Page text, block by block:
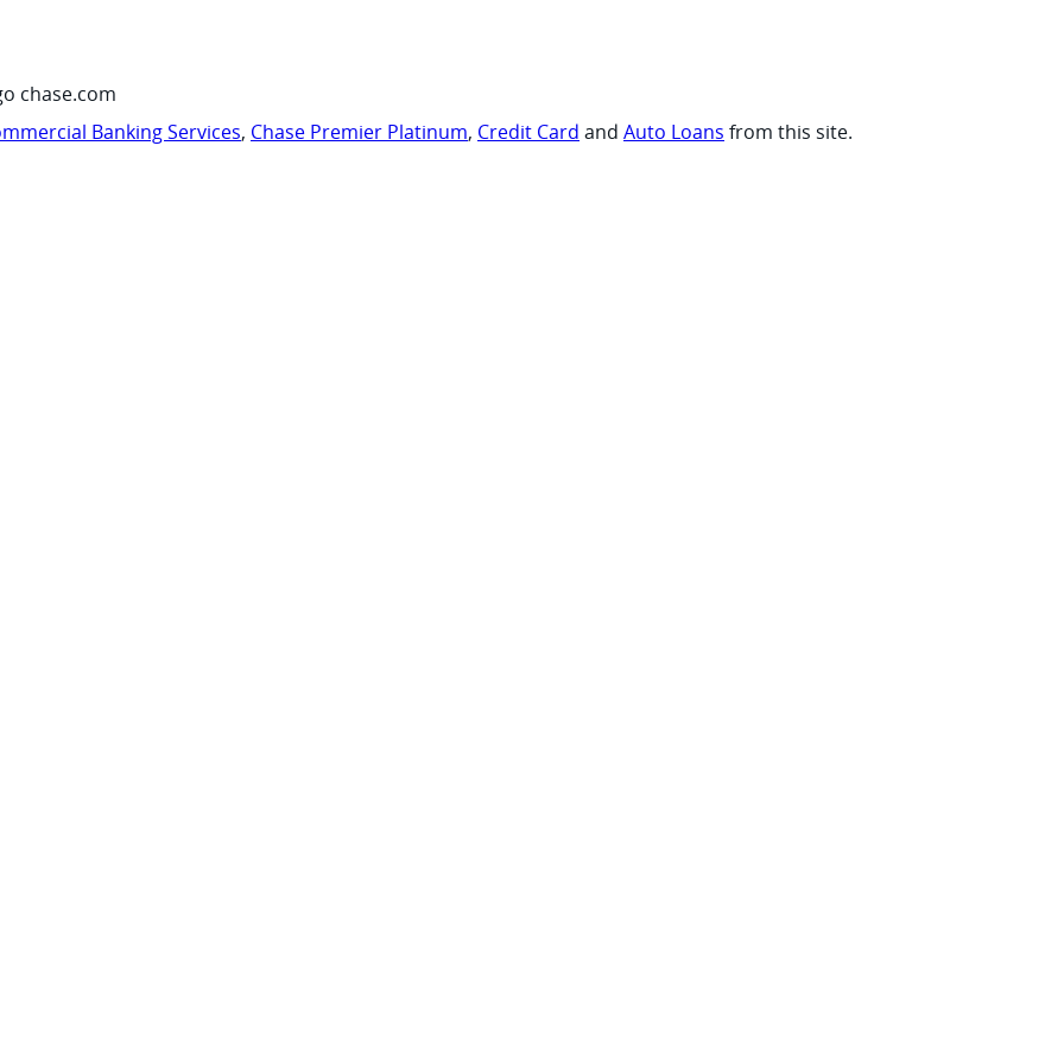
chase.com
Banking Services, Chase Premier Platinum, Credit Card and Auto Loans from this site.